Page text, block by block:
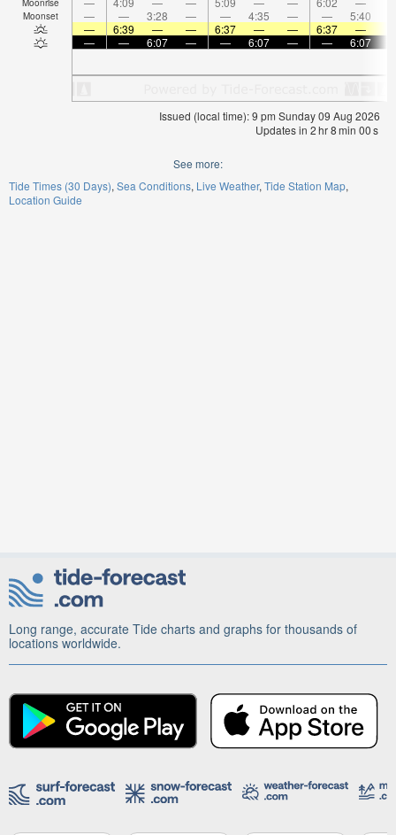
Moonset — — 3:28 — — 4:35 — — 5:40
—
6:39 — — 6:37 — — 6:37 —
—
— 6:07 — — 6:07 — — 6:07
Issued (local time): 9 pm Sunday 09 Aug 2026
Updates in 2hr7min 59s
See more:
Tide Times (30 Days) Sea Conditions Live Weather Tide Station Map
Location Guide
Long range, accurate Tide charts and graphs for thousands of
locations worldwide.